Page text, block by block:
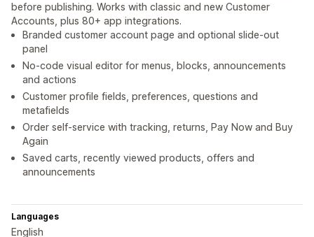
before publishing. Works with classic and new Customer
Accounts, plus 80+ app integrations.
Branded customer account page and optional slide-out
panel
No-code visual editor for menus, blocks, announcements
and actions
Customer profile fields, preferences, questions and
metafields
Order self-service with tracking, returns, Pay Now and Buy
Again
Saved carts, recently viewed products, offers and
announcements
Languages
English